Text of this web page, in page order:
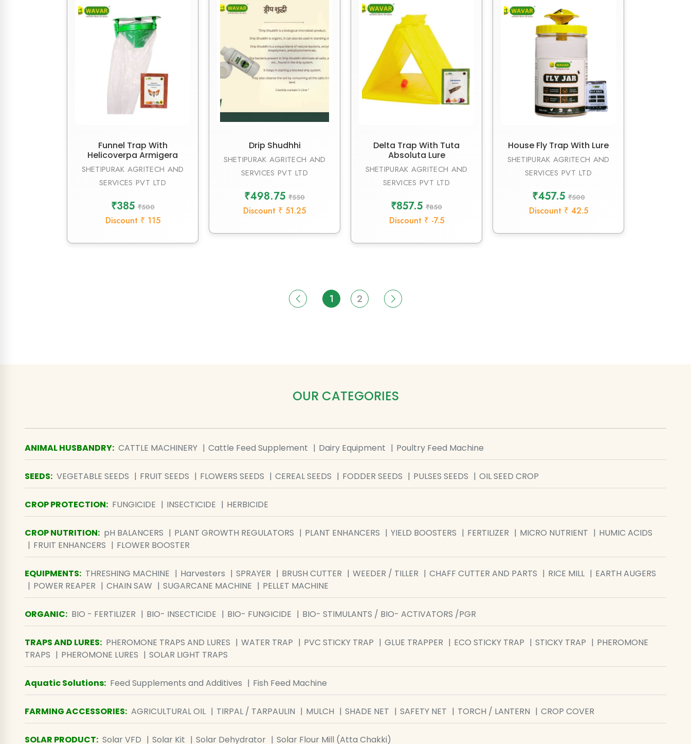
Funnel Trap With
Helicoverpa Armigera
SHETIPURAK AGRITECH AND
SERVICES PVT LTD
₹385₹500
Discount ₹ 115
Drip Shudhhi
SHETIPURAK AGRITECH AND
SERVICES PVT LTD
₹498.75 ₹550
Discount ₹ 51.25
Delta Trap With Tuta
Absoluta Lure
SHETIPURAK AGRITECH AND
SERVICES PVT LTD
₹857.5 ₹850
Discount ₹ -7.5
House Fly Trap With Lure
SHETIPURAK AGRITECH AND
SERVICES PVT LTD
₹457.5₹500
Discount ₹ 42.5
1 2
OUR CATEGORIES
ANIMAL HUSBANDRY: CATTLE MACHINERY Cattle Feed Supplement Dairy Equipment Poultry Feed Machine
SEEDS: VEGETABLE SEEDS FRUIT SEEDS FLOWERS SEEDS CEREAL SEEDS FODDER SEEDS PULSES SEEDS OIL SEED CROP
CROP PROTECTION: FUNGICIDE INSECTICIDE HERBICIDE
CROP NUTRITION: pH BALANCERS PLANT GROWTH REGULATORS PLANT ENHANCERS YIELD BOOSTERS FERTILIZER MICRO NUTRIENT
HUMIC ACIDS
FRUIT ENHANCERS
FLOWER BOOSTER
EQUIPMENTS: THRESHING MACHINE Harvesters SPRAYER BRUSH CUTTER WEEDER / TILLER CHAFF CUTTER AND PARTS RICE MILL
EARTH AUGERS
POWER REAPER
CHAIN SAW SUGARCANE MACHINE PELLET MACHINE
ORGANIC: BIO - FERTILIZER BIO- INSECTICIDE BIO- FUNGICIDE BIO- STIMULANTS / BIO- ACTIVATORS /PGR
TRAPS AND LURES: PHEROMONE TRAPS AND LURES WATER TRAP PVC STICKY TRAP GLUE TRAPPER ECO STICKY TRAP STICKY TRAP
PHEROMONE
TRAPS
PHEROMONE LURES SOLAR LIGHT TRAPS
Aquatic Solutions: Feed Supplements and Additives Fish Feed Machine
FARMING ACCESSORIES: AGRICULTURAL OIL TIRPAL / TARPAULIN MULCH SHADE NET SAFETY NET TORCH / LANTERN CROP COVER
SOLAR PRODUCT: Solar VFD Solar Kit Solar Dehydrator Solar Flour Mill (Atta Chakki)